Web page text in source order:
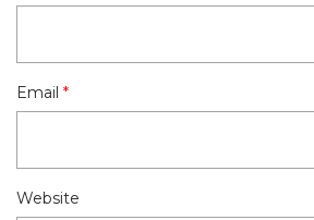
Email *
Website